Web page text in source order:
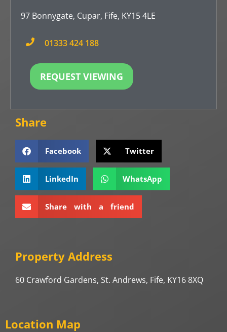
97 Bonnygate, Cupar, Fife, KY15 4LE
01333 424 188
REQUEST VIEWING
Share
Facebook Twitter
LinkedIn WhatsApp
Share with a friend
Property Address
60 Crawford Gardens, St. Andrews, Fife, KY16 8XQ
Location Map